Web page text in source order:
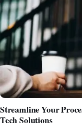
Streamline Your
Tech Solutions